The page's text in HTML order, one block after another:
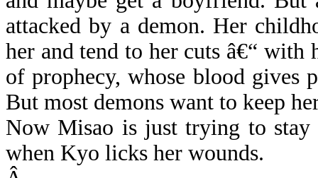
attacked by a demon. Her
her and tend to her cuts â€“
of prophecy, whose blood gives
But most demons want to keep
Now Misao is just trying to
when Kyo licks her wounds.